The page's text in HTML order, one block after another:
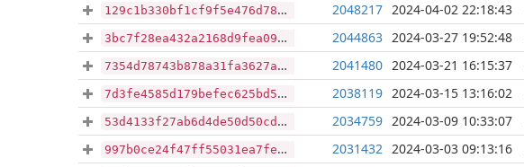
129c1b330bf1cf9f5e476d788bb67ab799f9ab5a86745554048229d7604ef814 2048217 2024-04-02 22:18:43
3bc7f28ea432a2168d9fea09073910338069b847703a88d1b426e4ecf6d9fb88 2044863 2024-03-27 19:52:48
7354d78743b878a31fa3627a4f040c88fbfe5320fce03e3089f0774d1d48050b 2041480 2024-03-21 16:15:37
7d3fe4585d179befec625bd50604833f406ca78e1d4d8ca6be6f9b5ccd9e84af 2038119 2024-03-15 13:16:02
53d4133f27ab6d4de50d50cd600857774f7486ccfba44235b36c0ac181b32432 2034759 2024-03-09 10:33:07
997b0ce24f47ff55031ea7fe86809319ceea0e1237ff49f4f0c255e71cbeac34 2031432 2024-03-03 09:13:16